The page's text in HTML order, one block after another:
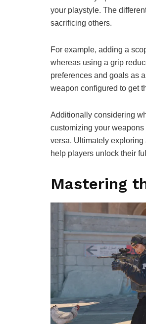
your playstyle. The
sacrificing others.
For example, adding a
whereas using a grip
preferences and goals as
weapon configured to get
Additionally considering
customizing your
versa. Ultimately
help players unlock their
Mastering